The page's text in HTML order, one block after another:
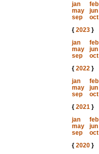
jan
feb
may
jun
sep
oct
{ 2023}
jan
feb
may
jun
sep
oct
{ 2022}
jan
feb
may
jun
sep
oct
{ 2021}
jan
feb
may
jun
sep
oct
{ 2020}